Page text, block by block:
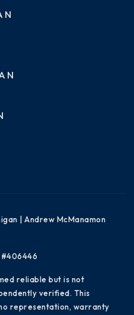
| Andrew McManamon
#406446
reliable but is not
verified. This
representation, warranty